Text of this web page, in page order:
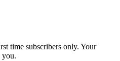
time subscribers only. Your
you.